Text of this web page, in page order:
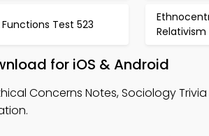
Test 523
for iOS & Android
Concerns Notes, Sociology